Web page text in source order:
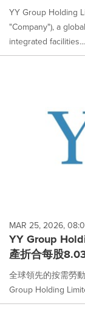
YY Group Holding
"Company"), a
integrated facilities...
MAR 25, 2026,
YY Group
產折合每股
全球領先的按需勞
Group Holding